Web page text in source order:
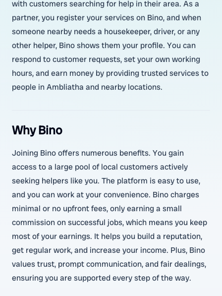
with customers searching for help in their area. As a
partner, you register your services on Bino, and when
someone nearby needs a housekeeper, driver, or any
other helper, Bino shows them your profile. You can
respond to customer requests, set your own working
hours, and earn money by providing trusted services to
people in Ambliatha and nearby locations.
Why Bino
Joining Bino offers numerous benefits. You gain
access to a large pool of local customers actively
seeking helpers like you. The platform is easy to use,
and you can work at your convenience. Bino charges
minimal or no upfront fees, only earning a small
commission on successful jobs, which means you keep
most of your earnings. It helps you build a reputation,
get regular work, and increase your income. Plus, Bino
values trust, prompt communication, and fair dealings,
ensuring you are supported every step of the way.